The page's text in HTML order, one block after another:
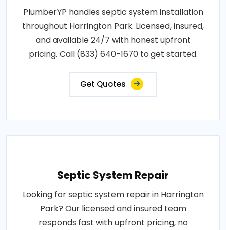
PlumberYP handles septic system installation
throughout Harrington Park. Licensed, insured,
and available 24/7 with honest upfront
pricing. Call (833) 640-1670 to get started.
Get Quotes
Septic System Repair
Looking for septic system repair in Harrington
Park? Our licensed and insured team
responds fast with upfront pricing, no